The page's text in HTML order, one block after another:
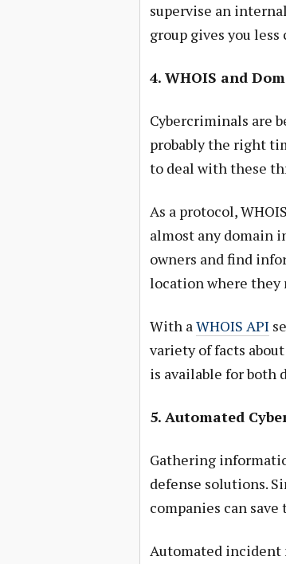
supervise an
group gives you
4. WHOIS and
Cybercriminals are
probably the right
to deal with these
As a protocol,
almost any domain
owners and find
location where they
With aWHOIS API
variety of facts
is available for both
5. Automated
Gathering
defense solutions.
companies can
Automated incident